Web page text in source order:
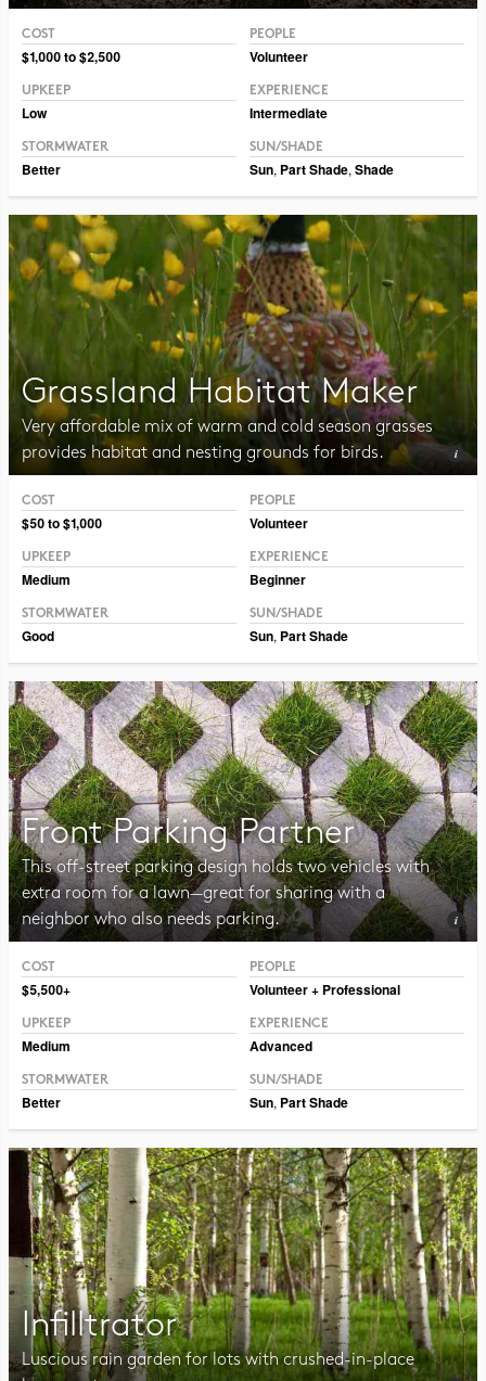
COST
$1,000 to $2,500
PEOPLE
Volunteer
UPKEEP
Low
EXPERIENCE
Intermediate
STORMWATER
Better
SUN/SHADE
Sun, Part Shade, Shade
Grassland Habitat Maker
Very affordable mix of warm and cold season grasses
provides habitat and nesting grounds for birds.
COST
$50 to $1,000
PEOPLE
Volunteer
UPKEEP
Medium
EXPERIENCE
Beginner
STORMWATER
Good
SUN/SHADE
Sun, Part Shade
Front Parking Partner
This off-street parking design holds two vehicles with
extra room for a lawn—great for sharing with a
neighbor who also needs parking.
COST
$5,500+
PEOPLE
Volunteer + Professional
UPKEEP
Medium
EXPERIENCE
Advanced
STORMWATER
Better
SUN/SHADE
Sun, Part Shade
Infilltrator
Luscious rain garden for lots with crushed-in-place